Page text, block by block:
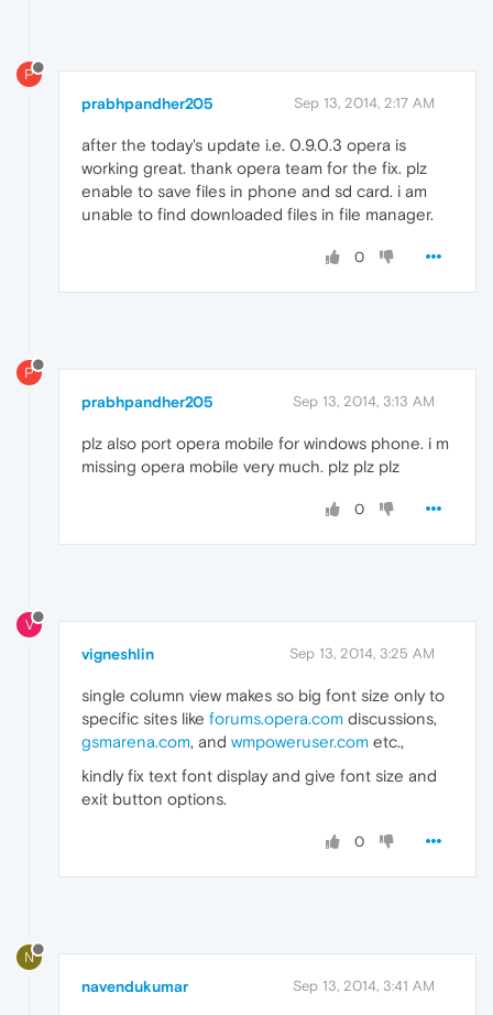
P
prabhpandher205 Sep 13, 2014, 2:17 AM
after the today's update i.e. 0.9.0.3 opera is
working great. thank opera team for the fix. plz
enable to save files in phone and sd card. i am
unable to find downloaded files in file manager.
0
P
prabhpandher205 Sep 13, 2014, 3:13 AM
plz also port opera mobile for windows phone. i m
missing opera mobile very much. plz plz plz
0
V
vigneshlin Sep 13, 2014, 3:25 AM
single column view makes so big font size only to
specific sites like forums.opera.com discussions,
gsmarena.com, and wmpoweruser.com etc.,
kindly fix text font display and give font size and
exit button options.
0
N
navendukumar Sep 13, 2014, 3:41 AM